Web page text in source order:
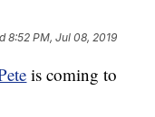
8:52 PM, Jul 08, 2019
is coming to